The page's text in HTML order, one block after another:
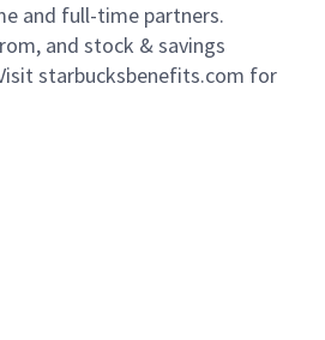
and full-time partners.
and stock & savings
starbucksbenefits.com for